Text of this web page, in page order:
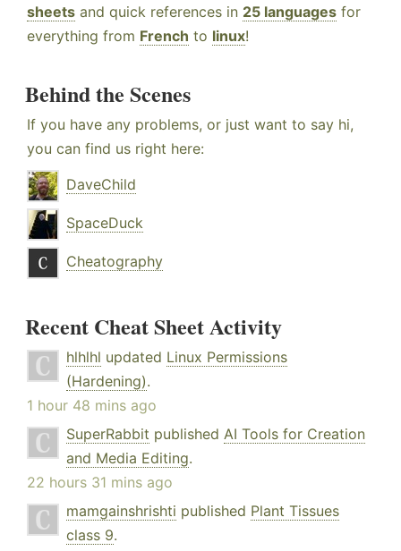
sheets and quick references in 25 languages for
everything from French to linux!
Behind the Scenes
If you have any problems, or just want to say hi,
you can find us right here:
DaveChild
SpaceDuck
Cheatography
Recent Cheat Sheet Activity
hlhlhl updated Linux Permissions
(Hardening).
1 hour 48 mins ago
SuperRabbit published AI Tools for Creation
and Media Editing.
22 hours 31 mins ago
mamgainshrishti published Plant Tissues
class 9.